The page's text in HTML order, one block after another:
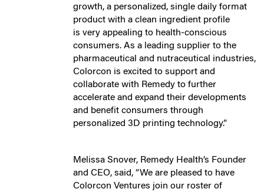
growth, a personalized, single daily format
product with a clean ingredient profile
is very appealing to health-conscious
consumers. As a leading supplier to the
pharmaceutical and nutraceutical industries,
Colorcon is excited to support and
collaborate with Remedy to further
accelerate and expand their developments
and benefit consumers through
personalized 3D printing technology.”
Melissa Snover, Remedy Health’s Founder
and CEO, said, “We are pleased to have
Colorcon Ventures join our roster of